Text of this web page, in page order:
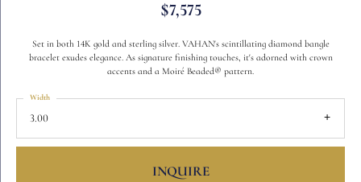
$7,575
Set in both 14K gold and sterling silver. VAHAN's scintillating diamond bangle
bracelet exudes elegance. As signature finishing touches, it's adorned with crown
accents and a Moiré Beaded® pattern.
3.00
Width
INQUIRE